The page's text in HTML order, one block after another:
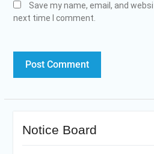
Save my name, email, and
next time I comment.
Notice Board